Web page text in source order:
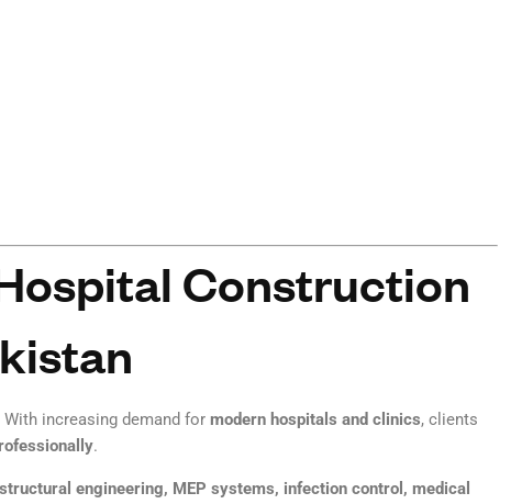
Construction
increasing demand for modern hospitals and clinics, clients
.
structural engineering, MEP systems, infection control, medical